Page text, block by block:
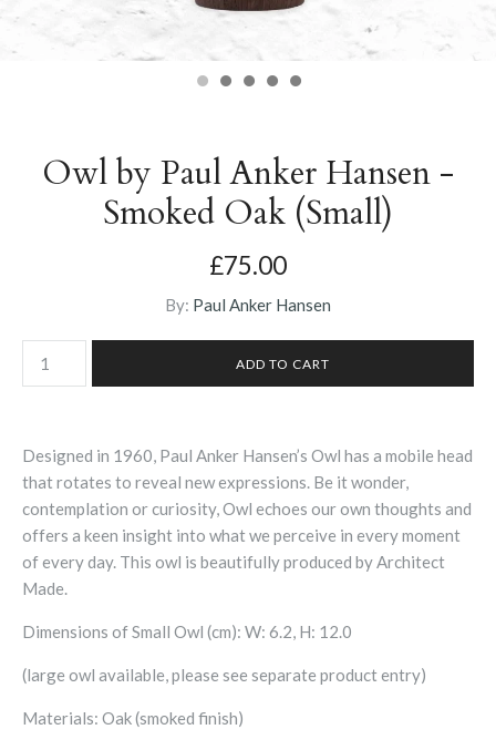
Owl by Paul Anker Hansen -
Smoked Oak (Small)
£75.00
By: Paul Anker Hansen
Designed in 1960, Paul Anker Hansen’s Owl has a mobile head
that rotates to reveal new expressions. Be it wonder,
contemplation or curiosity, Owl echoes our own thoughts and
offers a keen insight into what we perceive in every moment
of every day. This owl is beautifully produced by Architect
Made.
Dimensions of Small Owl (cm): W: 6.2, H: 12.0
(large owl available, please see separate product entry)
Materials: Oak (smoked finish)